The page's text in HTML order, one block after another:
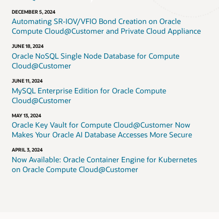
DECEMBER 5, 2024
Automating SR-IOV/VFIO Bond Creation on Oracle
Compute Cloud@Customer and Private Cloud Appliance
JUNE 18, 2024
Oracle NoSQL Single Node Database for Compute
Cloud@Customer
JUNE 11, 2024
MySQL Enterprise Edition for Oracle Compute
Cloud@Customer
MAY 13, 2024
Oracle Key Vault for Compute Cloud@Customer Now
Makes Your Oracle AI Database Accesses More Secure
APRIL 3, 2024
Now Available: Oracle Container Engine for Kubernetes
on Oracle Compute Cloud@Customer